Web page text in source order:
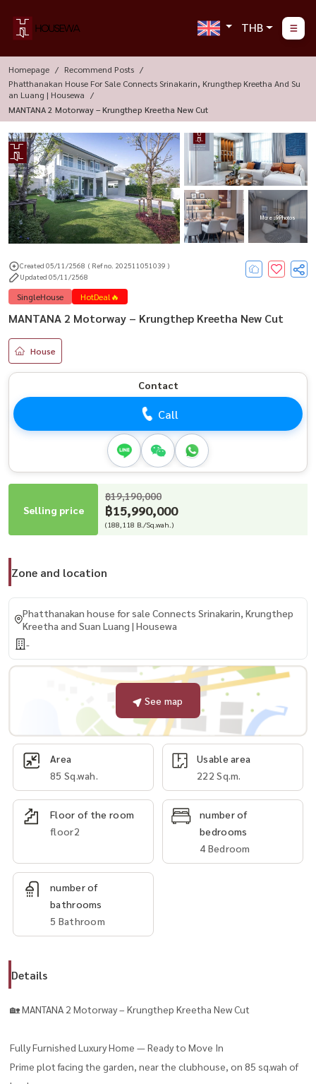
THB
Homepage
Recommend Posts
Phatthanakan House For Sale Connects Srinakarin, Krungthep Kreetha And Su
An Luang | Housewa
MANTANA 2 Motorway – Krungthep Kreetha New Cut
More : 9 Photos
Created 05/11/2568 ( Ref no. 202511051039 )
Updated 05/11/2568
SingleHouse HotDeal🔥
MANTANA 2 Motorway – Krungthep Kreetha New Cut
House
Contact
Call
Selling price
฿19,190,000
฿15,990,000
(188,118 B./Sq.wah.)
Zone and location
Phatthanakan house for sale Connects Srinakarin, Krungthep
Kreetha and Suan Luang | Housewa
-
See map
Area
85 Sq.wah.
Usable area
222 Sq.m.
Floor of the room
floor2
number of
bedrooms
4 Bedroom
number of
bathrooms
5 Bathroom
Details
🏡 MANTANA 2 Motorway – Krungthep Kreetha New Cut
Fully Furnished Luxury Home — Ready to Move In
Prime plot facing the garden, near the clubhouse, on 85 sq.wah of